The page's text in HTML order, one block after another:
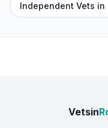
Independent Vets in
Vetsin